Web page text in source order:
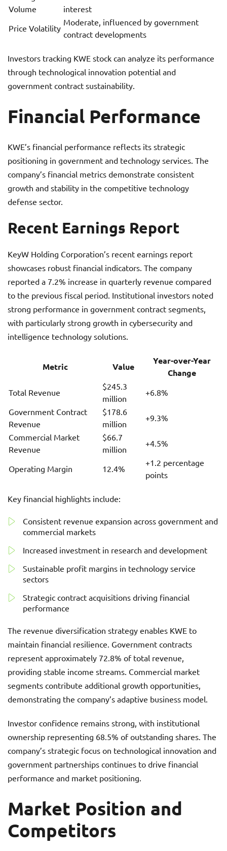
Volume
interest
Price Volatility
Moderate, influenced by government
contract developments
Investors tracking KWE stock can analyze its performance
through technological innovation potential and
government contract sustainability.
Financial Performance
KWE’s financial performance reflects its strategic
positioning in government and technology services. The
company’s financial metrics demonstrate consistent
growth and stability in the competitive technology
defense sector.
Recent Earnings Report
KeyW Holding Corporation’s recent earnings report
showcases robust financial indicators. The company
reported a 7.2% increase in quarterly revenue compared
to the previous fiscal period. Institutional investors noted
strong performance in government contract segments,
with particularly strong growth in cybersecurity and
intelligence technology solutions.
Metric Value
Year-over-Year
Change
Total Revenue
$245.3
million
+6.8%
Government Contract
Revenue
$178.6
million
+9.3%
Commercial Market
Revenue
$66.7
million
+4.5%
Operating Margin 12.4%
+1.2 percentage
points
Key financial highlights include:
Consistent revenue expansion across government and
commercial markets
Increased investment in research and development
Sustainable profit margins in technology service
sectors
Strategic contract acquisitions driving financial
performance
The revenue diversification strategy enables KWE to
maintain financial resilience. Government contracts
represent approximately 72.8% of total revenue,
providing stable income streams. Commercial market
segments contribute additional growth opportunities,
demonstrating the company’s adaptive business model.
Investor confidence remains strong, with institutional
ownership representing 68.5% of outstanding shares. The
company’s strategic focus on technological innovation and
government partnerships continues to drive financial
performance and market positioning.
Market Position and
Competitors